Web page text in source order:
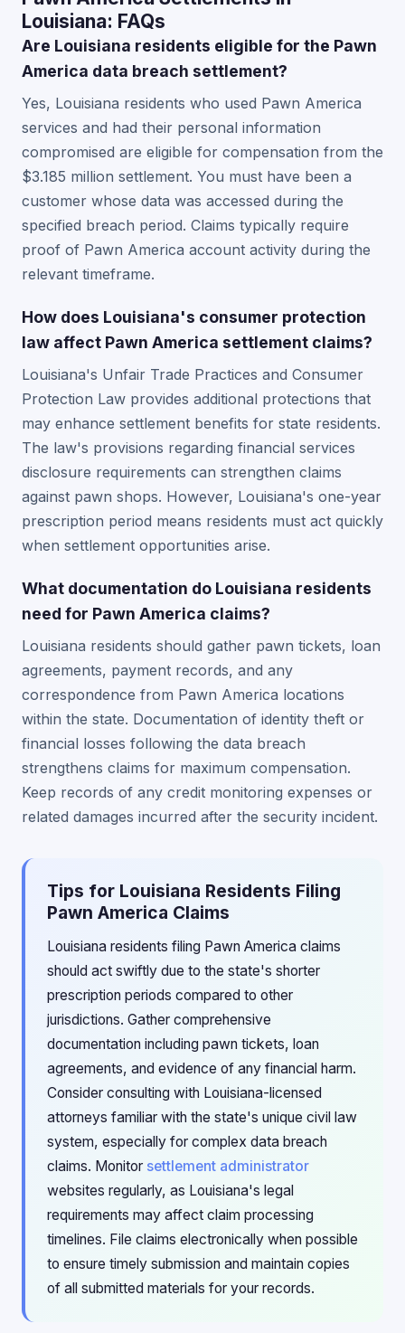
Louisiana: FAQs
Are Louisiana residents eligible for the Pawn
America data breach settlement?
Yes, Louisiana residents who used Pawn America
services and had their personal information
compromised are eligible for compensation from the
$3.185 million settlement. You must have been a
customer whose data was accessed during the
specified breach period. Claims typically require
proof of Pawn America account activity during the
relevant timeframe.
How does Louisiana's consumer protection
law affect Pawn America settlement claims?
Louisiana's Unfair Trade Practices and Consumer
Protection Law provides additional protections that
may enhance settlement benefits for state residents.
The law's provisions regarding financial services
disclosure requirements can strengthen claims
against pawn shops. However, Louisiana's one-year
prescription period means residents must act quickly
when settlement opportunities arise.
What documentation do Louisiana residents
need for Pawn America claims?
Louisiana residents should gather pawn tickets, loan
agreements, payment records, and any
correspondence from Pawn America locations
within the state. Documentation of identity theft or
financial losses following the data breach
strengthens claims for maximum compensation.
Keep records of any credit monitoring expenses or
related damages incurred after the security incident.
Tips for Louisiana Residents Filing
Pawn America Claims
Louisiana residents filing Pawn America claims
should act swiftly due to the state's shorter
prescription periods compared to other
jurisdictions. Gather comprehensive
documentation including pawn tickets, loan
agreements, and evidence of any financial harm.
Consider consulting with Louisiana-licensed
attorneys familiar with the state's unique civil law
system, especially for complex data breach
claims. Monitor settlement administrator
websites regularly, as Louisiana's legal
requirements may affect claim processing
timelines. File claims electronically when possible
to ensure timely submission and maintain copies
of all submitted materials for your records.